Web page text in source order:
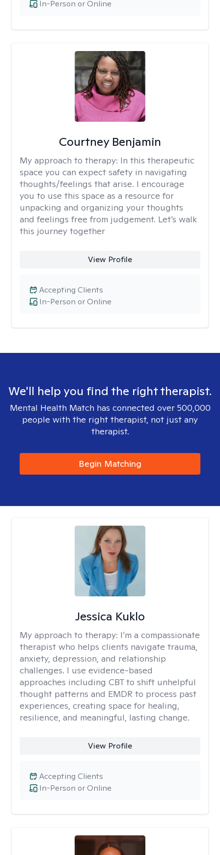
In-Person or Online
Courtney Benjamin
My approach to therapy: In this therapeutic
space you can expect safety in navigating
thoughts/feelings that arise. I encourage
you to use this space as a resource for
unpacking and organizing your thoughts
and feelings free from judgement. Let’s walk
this journey together
View Profile
In-Person or Online
Accepting Clients
We'll help you find the right therapist.
Mental Health Match has connected over 500,000
people with the right therapist, not just any
therapist.
Begin Matching
Jessica Kuklo
My approach to therapy: I’m a compassionate
therapist who helps clients navigate trauma,
anxiety, depression, and relationship
challenges. I use evidence-based
approaches including CBT to shift unhelpful
thought patterns and EMDR to process past
experiences, creating space for healing,
resilience, and meaningful, lasting change.
View Profile
In-Person or Online
Accepting Clients